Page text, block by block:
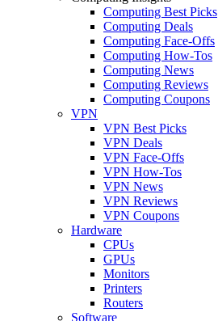
Computing Best Picks
Computing Deals
Computing Face-Offs
Computing How-Tos
Computing News
Computing Reviews
Computing Coupons
VPN
VPN Best Picks
VPN Deals
VPN Face-Offs
VPN How-Tos
VPN News
VPN Reviews
VPN Coupons
Hardware
CPUs
GPUs
Monitors
Printers
Routers
Software